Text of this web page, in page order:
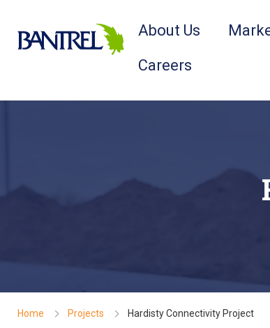
About Us
Careers
Home Projects Hardisty Connectivity Project